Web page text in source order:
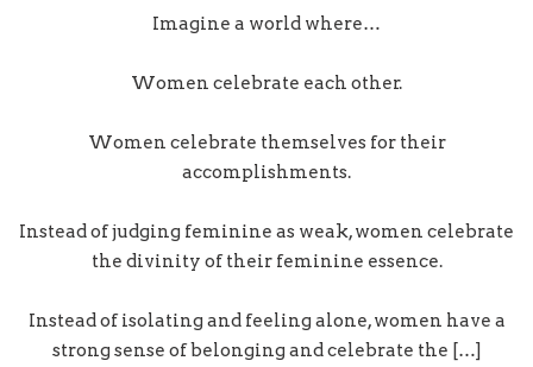
Imagine a world where…
Women celebrate each other.
Women celebrate themselves for their
accomplishments.
Instead of judging feminine as weak, women celebrate
the divinity of their feminine essence.
Instead of isolating and feeling alone, women have a
strong sense of belonging and celebrate the […]